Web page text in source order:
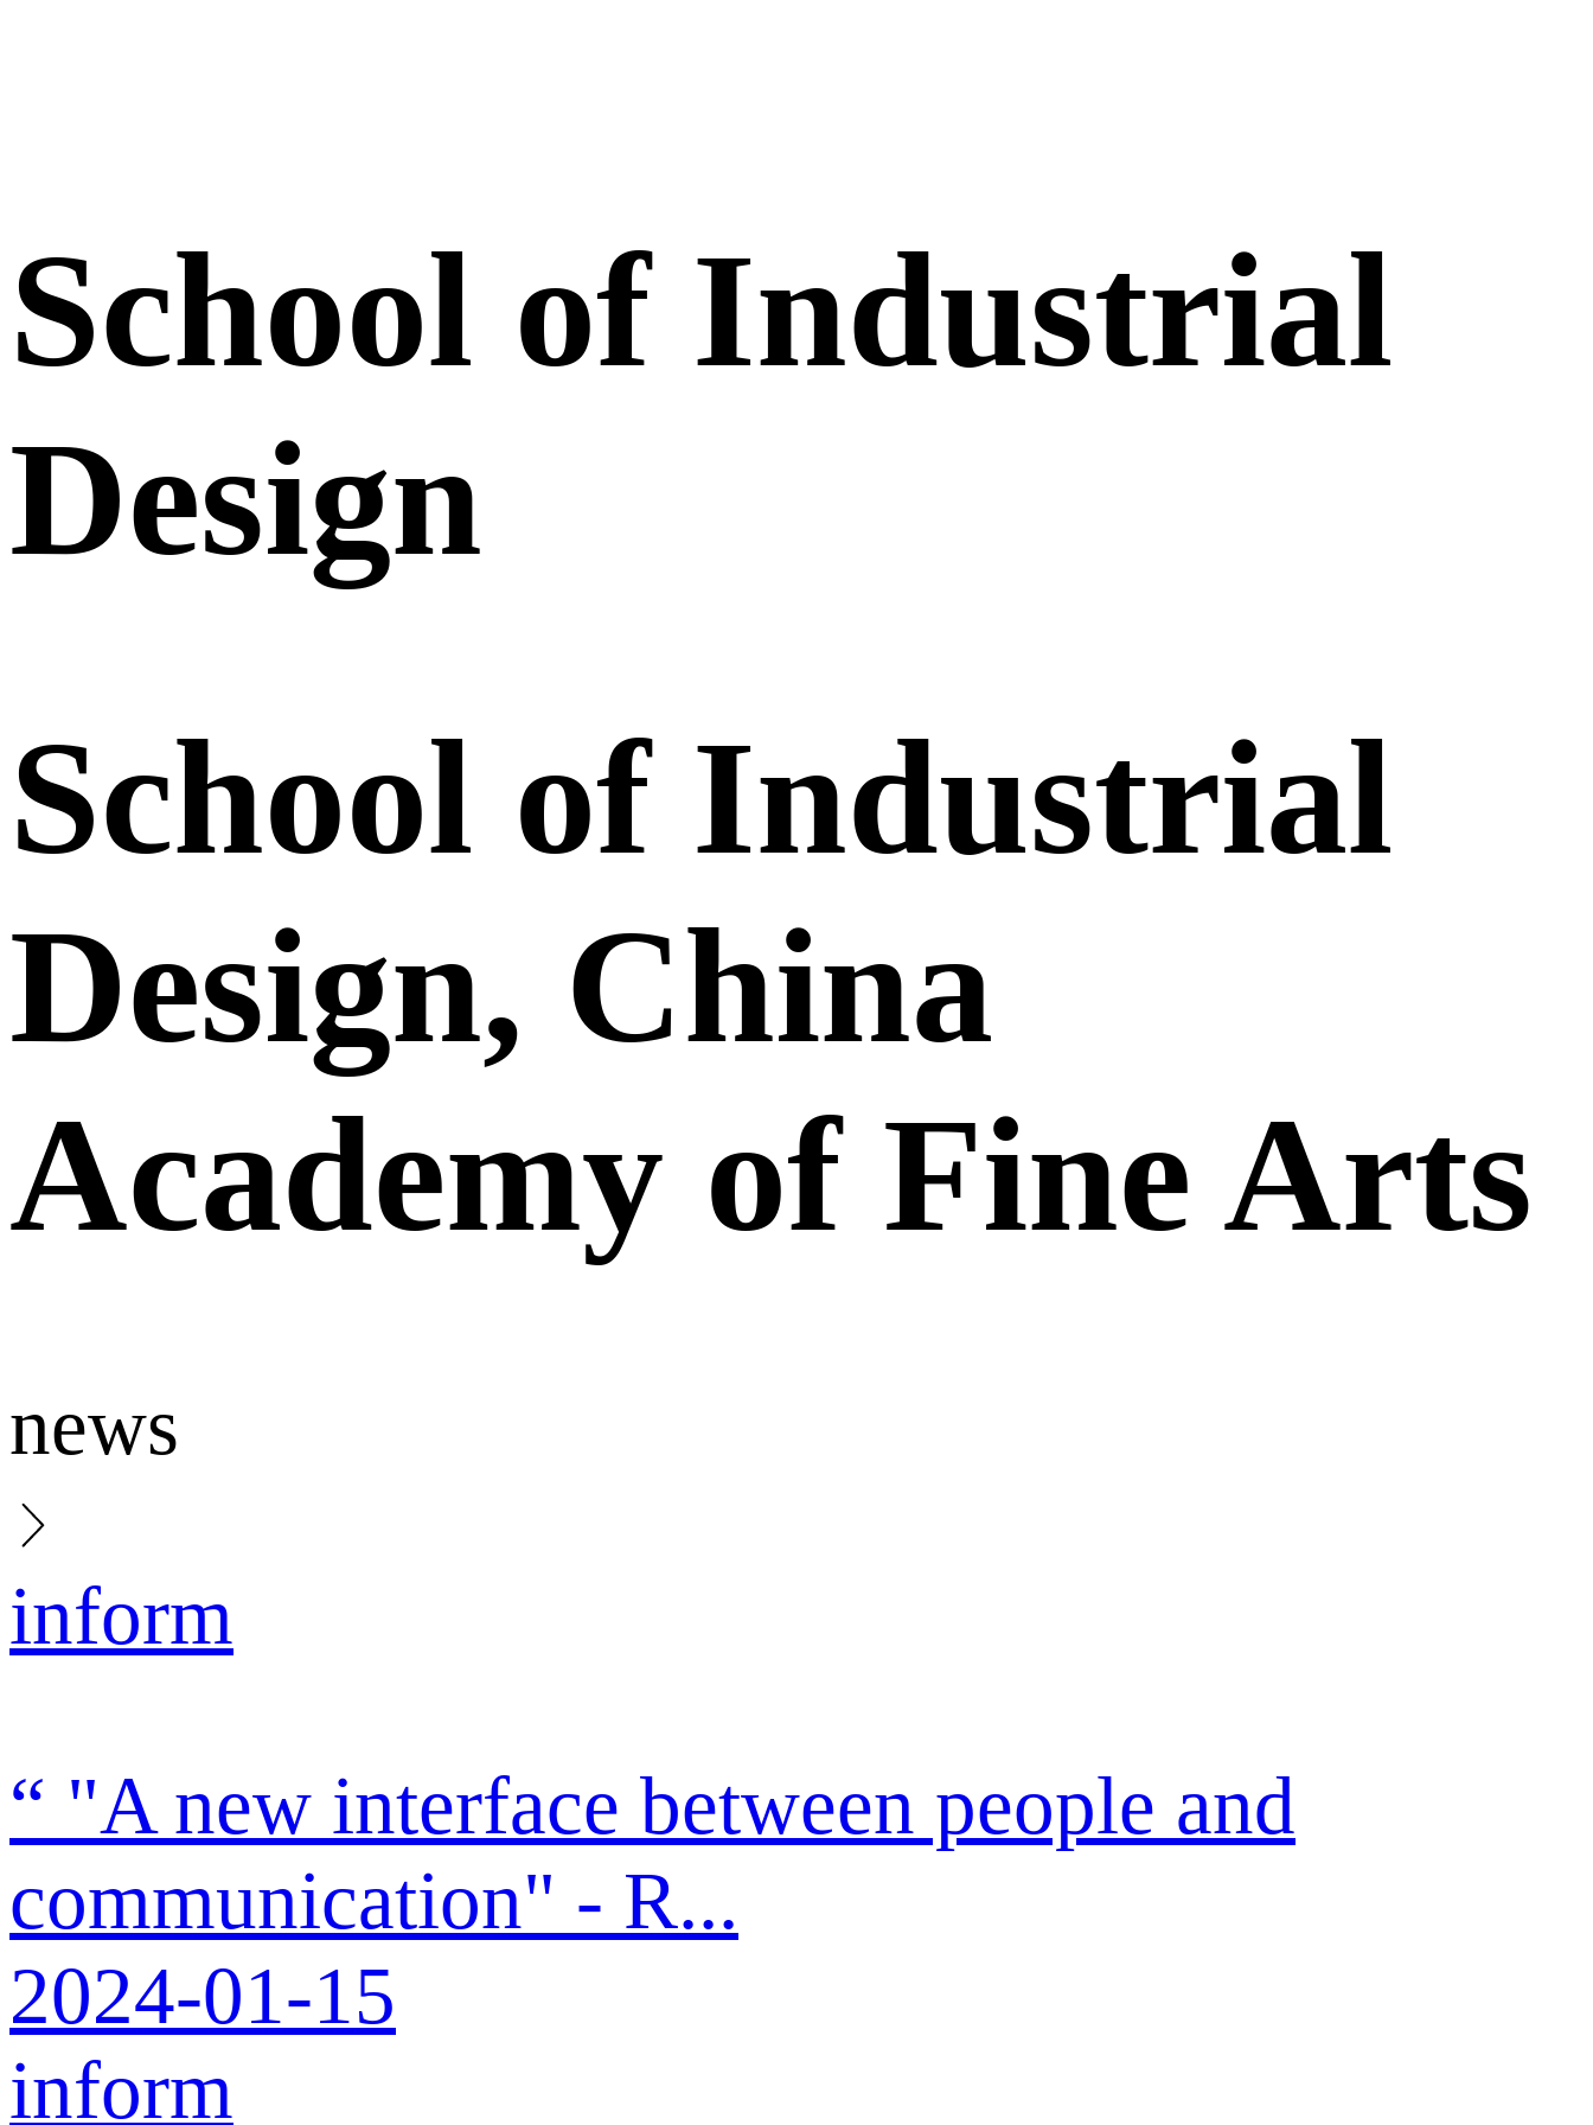
School of Industrial
Design
School of Industrial
Design, China
Academy of Fine Arts
news
inform
“ "A new interface between people and
communication" - R...
2024-01-15
inform